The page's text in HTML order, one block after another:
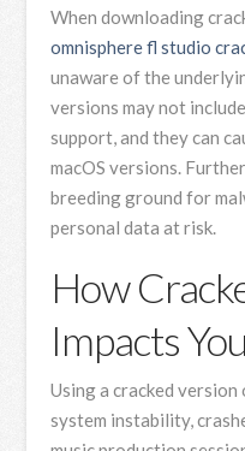
When downloading
omnisphere fl studio
unaware of the
versions may not
support, and they can
macOS versions.
breeding ground for
personal data at risk.
How
Impacts
Using a cracked
system instability,